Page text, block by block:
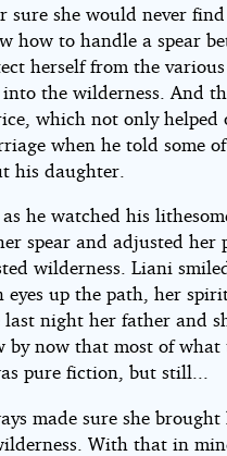
she would never
how to handle a spear
herself from the
the wilderness. And
which not only helped
when he told some
his daughter.
he watched his
spear and adjusted her
wilderness. Liani
up the path, her
night her father and
by now that most of what
pure fiction, but still...
made sure she brought
With that in